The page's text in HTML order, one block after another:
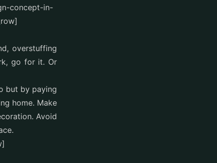
concept-in-
overstuffing
go for it. Or
but by paying
home. Make
Avoid